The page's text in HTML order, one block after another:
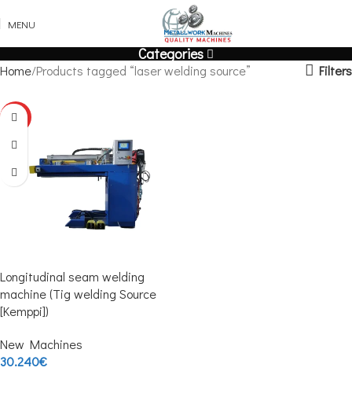
MENU
Categories
Home Products tagged “laser welding source” Filters
HOT
Longitudinal seam welding
machine (Tig welding Source
[Kemppi])
New Machines
30.240€